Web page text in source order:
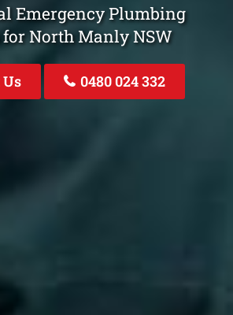
Emergency Plumbing
for North Manly NSW
0480 024 332